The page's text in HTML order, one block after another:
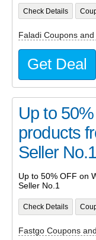
Check Details
Faladi Coupons
Get Deal
Up to
products
Seller No.1
Up to 50% OFF on
Seller No.1
Check Details
Fastgo Coupons